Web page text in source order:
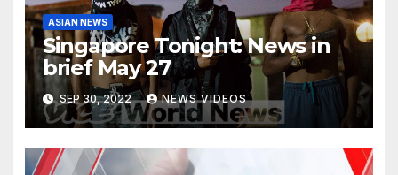
ASIAN NEWS
Singapore Tonight: News in
brief May 27
SEP 30, 2022 NEWS VIDEOS